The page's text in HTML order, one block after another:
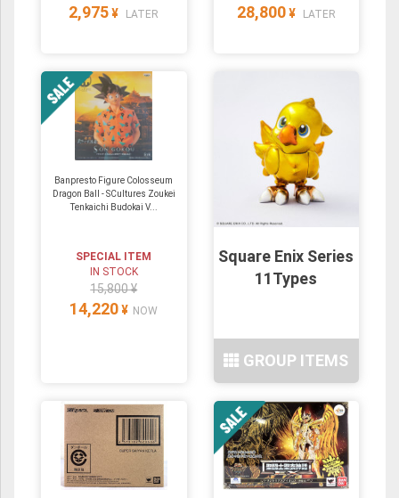
2,975 ¥ LATER 28,800 ¥ LATER
Banpresto Figure Colosseum
Dragon Ball - SCultures Zoukei
Tenkaichi Budokai V...
SPECIAL ITEM
IN STOCK
15,800 ¥
14,220 ¥ NOW
Square Enix Series
11Types
GROUP ITEMS